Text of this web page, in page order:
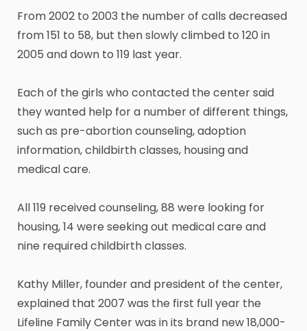
From 2002 to 2003 the number of calls decreased
from 151 to 58, but then slowly climbed to 120 in
2005 and down to 119 last year.
Each of the girls who contacted the center said
they wanted help for a number of different things,
such as pre-abortion counseling, adoption
information, childbirth classes, housing and
medical care.
All 119 received counseling, 88 were looking for
housing, 14 were seeking out medical care and
nine required childbirth classes.
Kathy Miller, founder and president of the center,
explained that 2007 was the first full year the
Lifeline Family Center was in its brand new 18,000-